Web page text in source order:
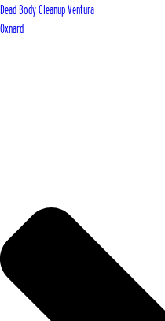
Dead Body Cleanup Ventura
Oxnard